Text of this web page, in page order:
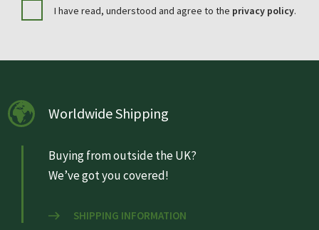
I have read, understood and agree to the privacy policy.
Worldwide Shipping
Buying from outside the UK?
We’ve got you covered!
SHIPPING INFORMATION